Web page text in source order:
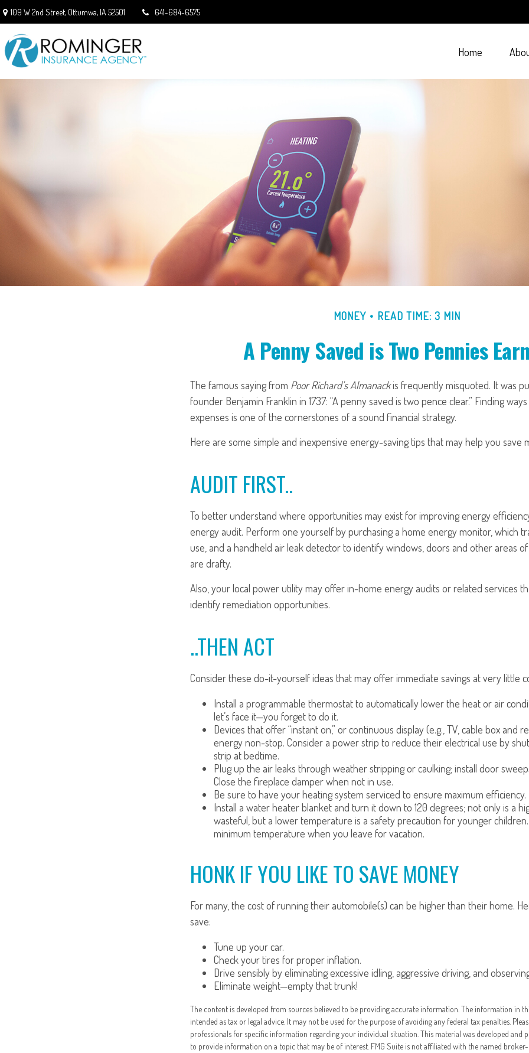
109 W 2nd Street, Ottumwa, IA 52501 641-684-6575
Home
MONEY READ TIME: 3 MIN
A Penny Saved is Two Pennies
The famous saying from Poor Richard’s Almanackis frequently misquoted. It was
founder Benjamin Franklin in 1737: “A penny saved is two pence clear.” Finding
expenses is one of the cornerstones of a sound financial strategy.
Here are some simple and inexpensive energy-saving tips that may help you save
AUDIT FIRST..
To better understand where opportunities may exist for improving energy
energy audit. Perform one yourself by purchasing a home energy monitor, which
use, and a handheld air leak detector to identify windows, doors and other areas
are drafty.
Also, your local power utility may offer in-home energy audits or related services
identify remediation opportunities.
..THEN ACT
Consider these do-it-yourself ideas that may offer immediate savings at very little
Install a programmable thermostat to automatically lower the heat or air
let’s face it—you forget to do it.
Devices that offer “instant on,” or continuous display (e.g., TV, cable box and
energy non-stop. Consider a power strip to reduce their electrical use by
strip at bedtime.
Plug up the air leaks through weather stripping or caulking; install door
Close the fireplace damper when not in use.
Be sure to have your heating system serviced to ensure maximum efficiency.
Install a water heater blanket and turn it down to 120 degrees; not only is a
wasteful, but a lower temperature is a safety precaution for younger
minimum temperature when you leave for vacation.
HONK IF YOU LIKE TO SAVE MONEY
For many, the cost of running their automobile(s) can be higher than their home.
save:
Tune up your car.
Check your tires for proper inflation.
Drive sensibly by eliminating excessive idling, aggressive driving, and
Eliminate weight—empty that trunk!
The content is developed from sources believed to be providing accurate information. The information in
intended as tax or legal advice. It may not be used for the purpose of avoiding any federal tax penalties.
professionals for specific information regarding your individual situation. This material was developed and
to provide information on a topic that may be of interest. FMG Suite is not affiliated with the named